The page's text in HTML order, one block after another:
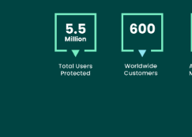
Image